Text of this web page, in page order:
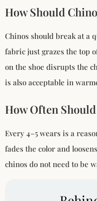
How Should
Chinos should break at a
fabric just grazes the top
on the shoe disrupts the
is also acceptable in
How Often
Every 4–5 wears is a
fades the color and
chinos do not need to be